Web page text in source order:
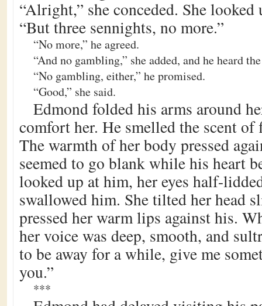
“Alright,” she conceded. She looked
“But three sennights, no more.”
“No more,” he agreed.
“And no gambling,” she added, and he heard
“No gambling, either,” he promised.
“Good,” she said.
Edmond folded his arms around
comfort her. He smelled the scent of
The warmth of her body pressed
seemed to go blank while his heart
looked up at him, her eyes half-
swallowed him. She tilted her head
pressed her warm lips against his.
her voice was deep, smooth, and
to be away for a while, give me
you.”
***